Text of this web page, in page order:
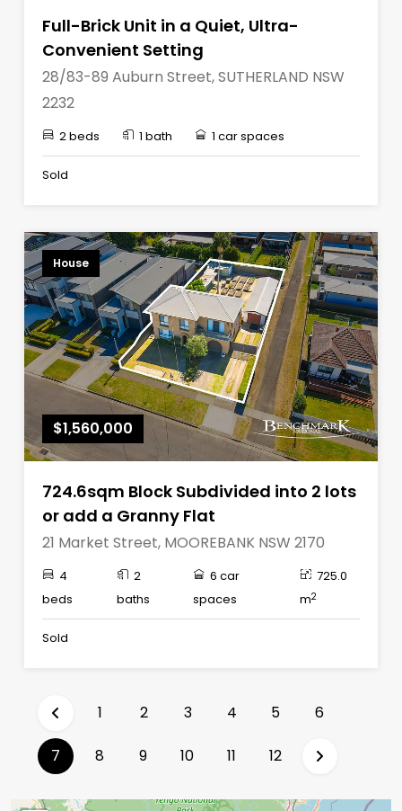
Full-Brick Unit in a Quiet, Ultra-
Convenient Setting
28/83-89 Auburn Street, SUTHERLAND NSW
2232
2 beds 1 bath 1 car spaces
Sold
House
$1,560,000
724.6sqm Block Subdivided into 2 lots
or add a Granny Flat
21 Market Street, MOOREBANK NSW 2170
4
beds
2
baths
6 car
spaces
725.0
m2
Sold
1 2 3 4 5 6
7(current)
8 9 10 11 12